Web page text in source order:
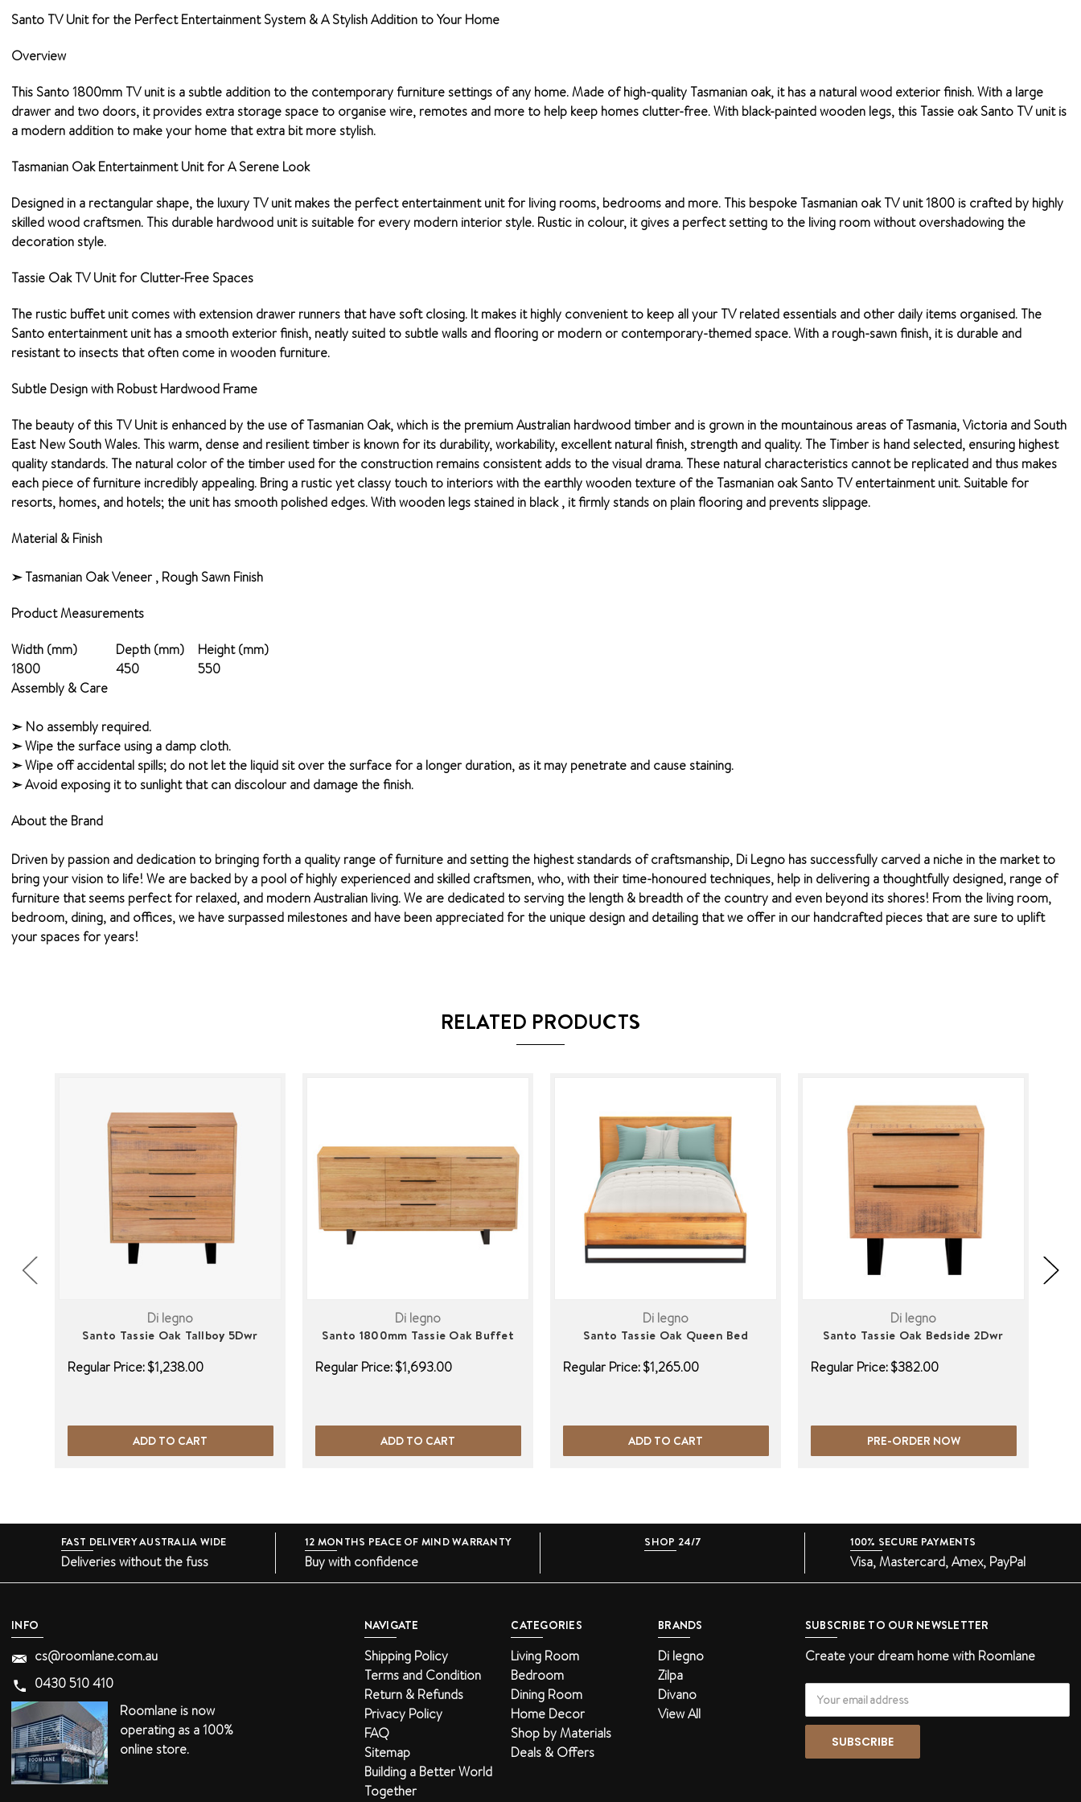
Santo TV Unit for the Perfect Entertainment System & A Stylish Addition to Your Home
Overview
This Santo 1800mm TV unit is a subtle addition to the contemporary furniture settings of any home. Made of high-quality Tasmanian oak, it has a natural wood exterior finish. With a large
drawer and two doors, it provides extra storage space to organise wire, remotes and more to help keep homes clutter-free. With black-painted wooden legs, this Tassie oak Santo TV unit is
a modern addition to make your home that extra bit more stylish.
Tasmanian Oak Entertainment Unit for A Serene Look
Designed in a rectangular shape, the luxury TV unit makes the perfect entertainment unit for living rooms, bedrooms and more. This bespoke Tasmanian oak TV unit 1800 is crafted by highly
skilled wood craftsmen. This durable hardwood unit is suitable for every modern interior style. Rustic in colour, it gives a perfect setting to the living room without overshadowing the
decoration style.
Tassie Oak TV Unit for Clutter-Free Spaces
The rustic buffet unit comes with extension drawer runners that have soft closing. It makes it highly convenient to keep all your TV related essentials and other daily items organised. The
Santo entertainment unit has a smooth exterior finish, neatly suited to subtle walls and flooring or modern or contemporary-themed space. With a rough-sawn finish, it is durable and
resistant to insects that often come in wooden furniture.
Subtle Design with Robust Hardwood Frame
The beauty of this TV Unit is enhanced by the use of Tasmanian Oak, which is the premium Australian hardwood timber and is grown in the mountainous areas of Tasmania, Victoria and South
East New South Wales. This warm, dense and resilient timber is known for its durability, workability, excellent natural finish, strength and quality. The Timber is hand selected, ensuring highest
quality standards. The natural color of the timber used for the construction remains consistent adds to the visual drama. These natural characteristics cannot be replicated and thus makes
each piece of furniture incredibly appealing. Bring a rustic yet classy touch to interiors with the earthly wooden texture of the Tasmanian oak Santo TV entertainment unit. Suitable for
resorts, homes, and hotels; the unit has smooth polished edges. With wooden legs stained in black , it firmly stands on plain flooring and prevents slippage.
Material & Finish
➣ Tasmanian Oak Veneer , Rough Sawn Finish
Product Measurements
Width (mm)
Depth (mm)
Height (mm)
1800
450
550
Assembly & Care
➣ No assembly required.
➣ Wipe the surface using a damp cloth.
➣ Wipe off accidental spills; do not let the liquid sit over the surface for a longer duration, as it may penetrate and cause staining.
➣ Avoid exposing it to sunlight that can discolour and damage the finish.
About the Brand
Driven by passion and dedication to bringing forth a quality range of furniture and setting the highest standards of craftsmanship, Di Legno has successfully carved a niche in the market to
bring your vision to life! We are backed by a pool of highly experienced and skilled craftsmen, who, with their time-honoured techniques, help in delivering a thoughtfully designed, range of
furniture that seems perfect for relaxed, and modern Australian living. We are dedicated to serving the length & breadth of the country and even beyond its shores! From the living room,
bedroom, dining, and offices, we have surpassed milestones and have been appreciated for the unique design and detailing that we offer in our handcrafted pieces that are sure to uplift
your spaces for years!
RELATED PRODUCTS
Di legno
Santo Tassie Oak Tallboy 5Dwr
Regular Price:$1,238.00
ADD TO CART
Di legno
Santo 1800mm Tassie Oak Buffet
Regular Price:$1,693.00
ADD TO CART
Di legno
Santo Tassie Oak Queen Bed
Regular Price:$1,265.00
ADD TO CART
Di legno
Santo Tassie Oak Bedside 2Dwr
Regular Price:$382.00
PRE-ORDER NOW
FAST DELIVERY AUSTRALIA WIDE
Deliveries without the fuss
12 MONTHS PEACE OF MIND WARRANTY
Buy with confidence
SHOP 24/7 100% SECURE PAYMENTS
Visa, Mastercard, Amex, PayPal
INFO
cs@roomlane.com.au
0430 510 410
Roomlane is now
operating as a 100%
online store.
NAVIGATE
Shipping Policy
Terms and Condition
Return & Refunds
Privacy Policy
FAQ
Sitemap
Building a Better World
Together
CATEGORIES
Living Room
Bedroom
Dining Room
Home Decor
Shop by Materials
Deals & Offers
BRANDS
Di legno
Zilpa
Divano
View All
SUBSCRIBE TO OUR NEWSLETTER
Create your dream home with Roomlane
Address